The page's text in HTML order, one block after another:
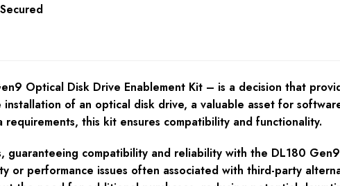
Optical Disk Drive Enablement Kit – is a decision that
of an optical disk drive, a valuable asset for
requirements, this kit ensures compatibility and functionality.
guaranteeing compatibility and reliability with the DL180
or performance issues often associated with third-party